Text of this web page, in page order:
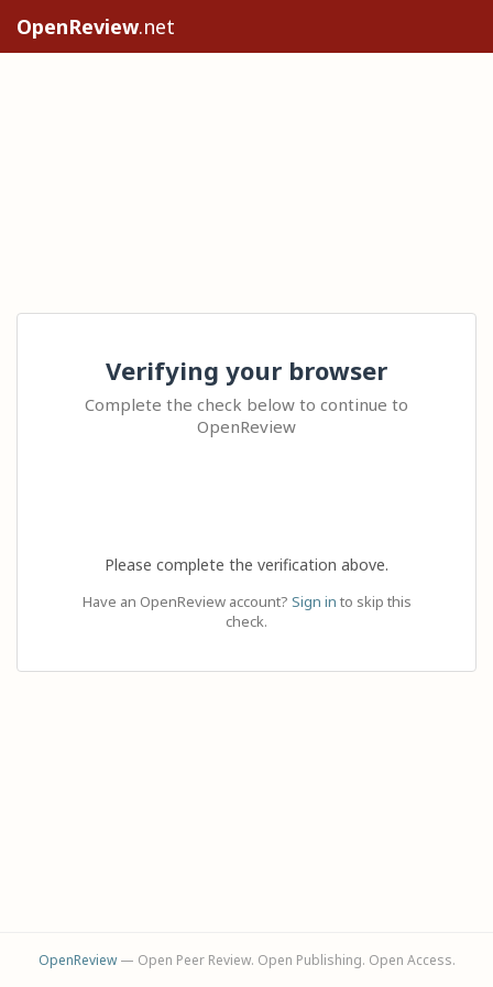
OpenReview.net
Verifying your browser
Complete the check below to continue to
OpenReview
Please complete the verification above.
Have an OpenReview account? Sign in to skip this
check.
OpenReview— Open Peer Review. Open Publishing. Open Access.